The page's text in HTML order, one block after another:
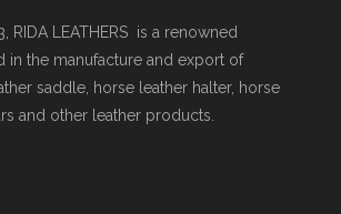
RIDA LEATHERS is a renowned
in the manufacture and export of
saddle, horse leather halter, horse
and other leather products.